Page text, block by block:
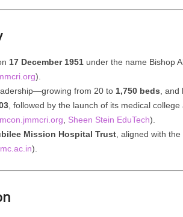
17 December 1951under the name Bishop
).
from 20 to 1,750 beds ,
, followed by the launch of its medical college
Sheen Stein EduTech).
Mission Hospital Trust, aligned with the
).